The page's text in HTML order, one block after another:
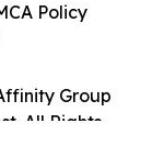
Group
All Rights
Policy